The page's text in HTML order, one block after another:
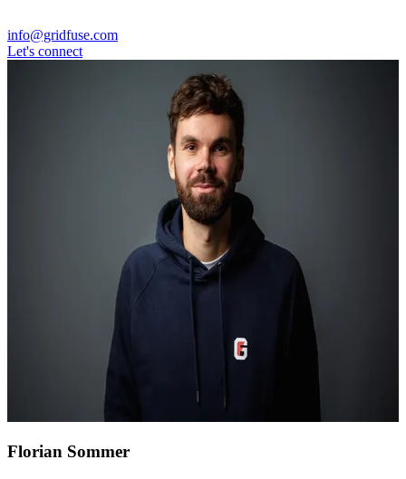
info@gridfuse.com
Let's connect
Florian Sommer